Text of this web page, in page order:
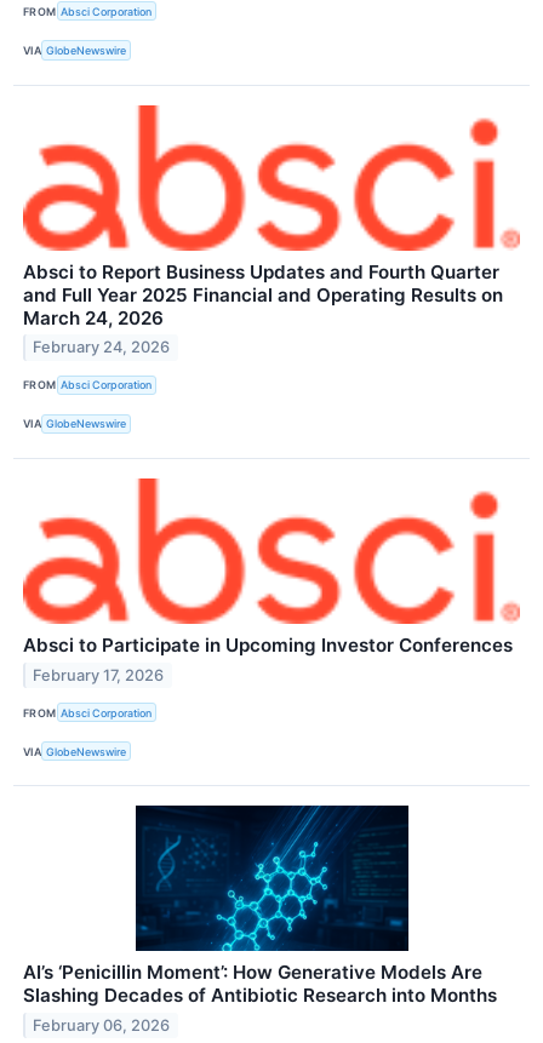
FROM Absci Corporation
VIA GlobeNewswire
Absci to Report Business Updates and Fourth Quarter
and Full Year 2025 Financial and Operating Results on
March 24, 2026
February 24, 2026
FROM Absci Corporation
VIA GlobeNewswire
Absci to Participate in Upcoming Investor Conferences
February 17, 2026
FROM Absci Corporation
VIA GlobeNewswire
AI’s ‘Penicillin Moment’: How Generative Models Are
Slashing Decades of Antibiotic Research into Months
February 06, 2026